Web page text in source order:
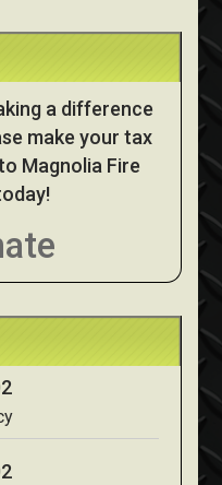
a difference
make your tax
Magnolia Fire